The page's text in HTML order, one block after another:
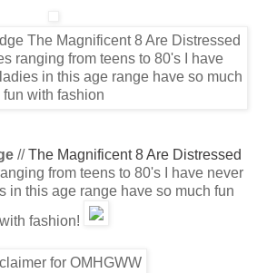
//The Magnificent 8 Are Distressed
from teens to 80's I have never
in this age range have so much fun
with fashion!